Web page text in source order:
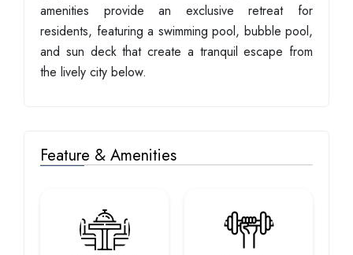
amenities provide an exclusive retreat for
residents, featuring a swimming pool, bubble pool,
and sun deck that create a tranquil escape from
the lively city below.
Feature & Amenities